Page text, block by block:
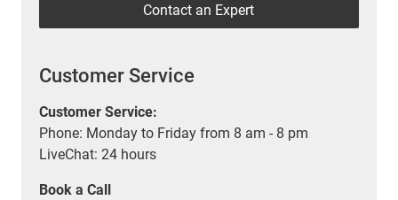
Contact an Expert
Customer Service
Customer Service:
Phone: Monday to Friday from 8 am - 8 pm
LiveChat: 24 hours
Book a Call